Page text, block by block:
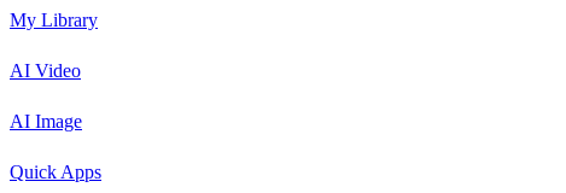
My Library
AI Video
AI Image
Quick Apps